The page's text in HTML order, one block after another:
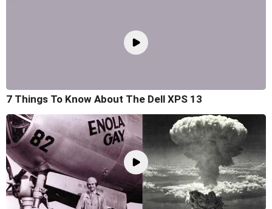
7 Things To Know About The Dell XPS 13